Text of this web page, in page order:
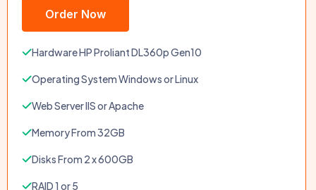
Order Now
Hardware HP Proliant DL360p Gen10
Operating System Windows or Linux
Web Server IIS or Apache
Memory From 32GB
Disks From 2 x 600GB
RAID 1 or 5